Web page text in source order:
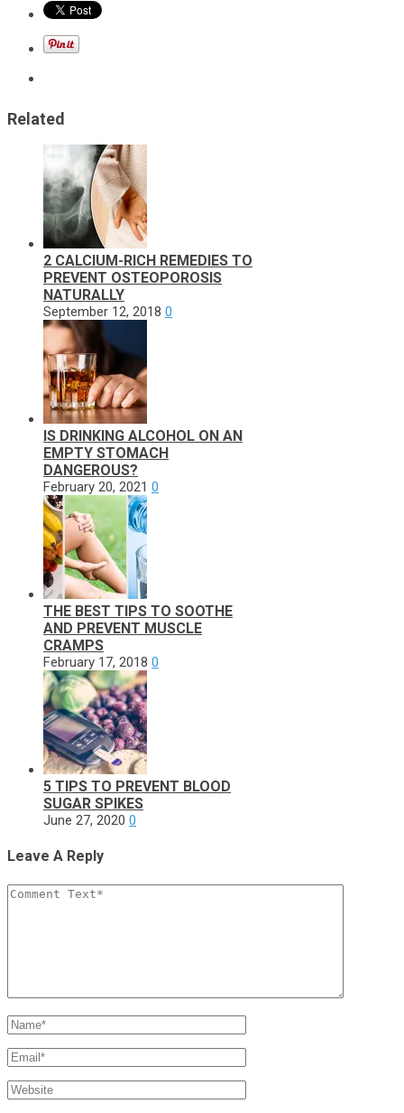
Related
2 CALCIUM-RICH REMEDIES TO
PREVENT OSTEOPOROSIS
NATURALLY
September 12, 2018 0
IS DRINKING ALCOHOL ON AN
EMPTY STOMACH
DANGEROUS?
February 20, 2021 0
THE BEST TIPS TO SOOTHE
AND PREVENT MUSCLE
CRAMPS
February 17, 2018 0
5 TIPS TO PREVENT BLOOD
SUGAR SPIKES
June 27, 2020 0
Leave A Reply